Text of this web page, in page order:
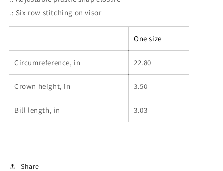
.: Six row stitching on visor
One size
Circumreference, in 22.80
Crown height, in 3.50
Bill length, in 3.03
Share